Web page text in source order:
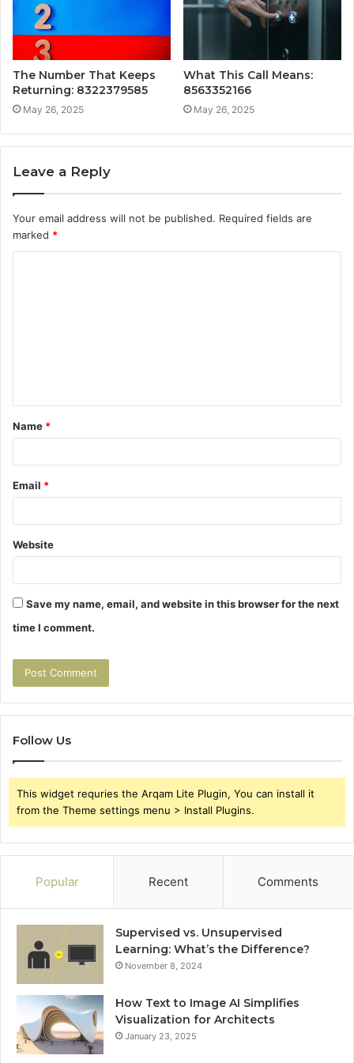
The Number That Keeps
Returning: 8322379585
May 26, 2025
What This Call Means:
8563352166
May 26, 2025
Leave a Reply
Your email address will not be published. Required fields are
marked *
t
*
Name *
Email *
Website
Save my name, email, and website in this browser for the next
time I comment.
Follow Us
This widget requries the Arqam Lite Plugin, You can install it
from the Theme settings menu > Install Plugins.
Popular Recent Comments
Supervised vs. Unsupervised
Learning: What’s the Difference?
November 8, 2024
How Text to Image AI Simplifies
Visualization for Architects
January 23, 2025